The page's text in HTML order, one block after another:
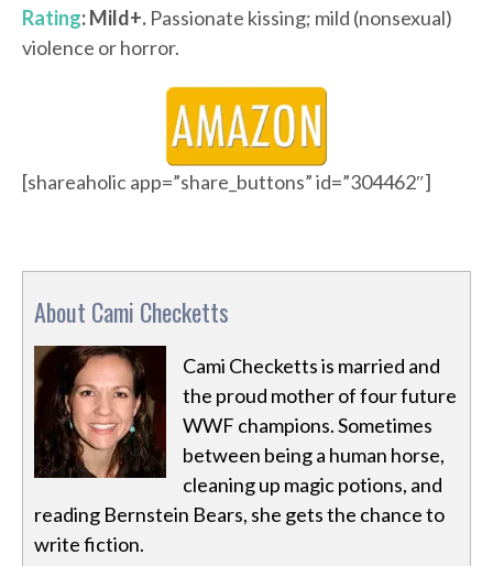
Rating: Mild+. Passionate kissing; mild (nonsexual)
violence or horror.
[shareaholic app=”share_buttons” id=”304462″]
About Cami Checketts
Cami Checketts is married and
the proud mother of four future
WWF champions. Sometimes
between being a human horse,
cleaning up magic potions, and
reading Bernstein Bears, she gets the chance to
write fiction.